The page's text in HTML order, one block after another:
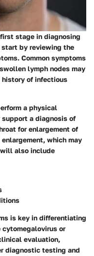
stage in diagnosing
start by reviewing the
Common symptoms
lymph nodes may
of infectious
a physical
a diagnosis of
for enlargement of
which may
also include
is key in differentiating
cytomegalovirus or
evaluation,
diagnostic testing and